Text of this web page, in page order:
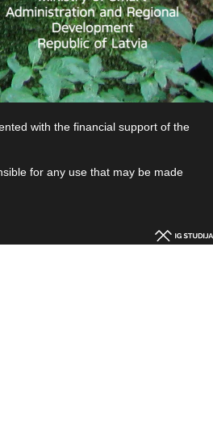
with the financial support of the
for any use that may be made